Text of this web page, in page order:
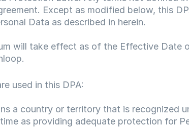
Except as modified below, this
Data as described in herein.
will take effect as of the Effective Date
used in this DPA:
a country or territory that is recognized
as providing adequate protection for